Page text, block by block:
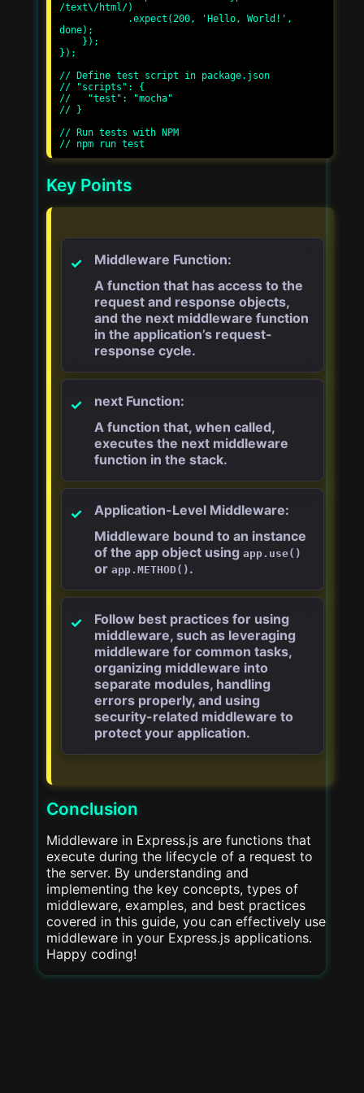
/text\/html/)
done);
});
// Define test script in package.json
// "scripts": {
//   "test": "mocha"
// }
// Run tests with NPM
Key Points
Middleware Function:
A function that has access to the
request and response objects,
and the next middleware function
in the application’s request-
response cycle.
next Function:
A function that, when called,
executes the next middleware
function in the stack.
Application-Level Middleware:
Middleware bound to an instance
of the app object using app.use()
or app.METHOD() .
Follow best practices for using
middleware, such as leveraging
middleware for common tasks,
organizing middleware into
separate modules, handling
errors properly, and using
security-related middleware to
protect your application.
Conclusion
Middleware in Express.js are functions that
execute during the lifecycle of a request to
the server. By understanding and
implementing the key concepts, types of
middleware, examples, and best practices
covered in this guide, you can effectively use
middleware in your Express.js applications.
Happy coding!